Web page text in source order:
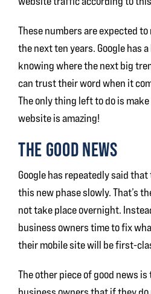
These numbers are expected
the next ten years. Google has
knowing where the next big
can trust their word when it
The only thing left to do is
website is amazing!
THE GOOD NEWS
Google has repeatedly said
this new phase slowly. That’s
not take place overnight.
business owners time to fix
their mobile site will be first-
The other piece of good news